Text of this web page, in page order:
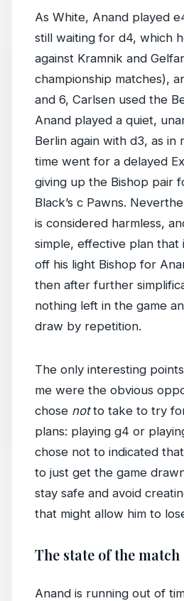
As White, Anand played
still waiting for d4, which
against Kramnik and
championship matches),
and 6, Carlsen used the
Anand played a quiet,
Berlin again with d3, as in
time went for a delayed
giving up the Bishop pair
Black’s c Pawns.
is considered harmless,
simple, effective plan that
off his light Bishop for
then after further
nothing left in the game
draw by repetition.
The only interesting
me were the obvious
chose notto take to try
plans: playing g4 or
chose not to indicated
to just get the game
stay safe and avoid
that might allow him to
The state of the match
Anand is running out of